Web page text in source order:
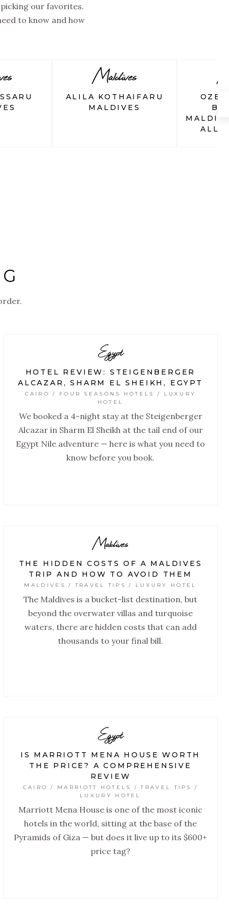
our favorites.
to know and how
Maldives
ALILA KOTHAIFARU
MALDIVES
ALL-
Egypt
HOTEL REVIEW: STEIGENBERGER
ALCAZAR, SHARM EL SHEIKH, EGYPT
CAIRO / FOUR SEASONS HOTELS / LUXURY
HOTEL
We booked a 4-night stay at the Steigenberger
Alcazar in Sharm El Sheikh at the tail end of our
Egypt Nile adventure — here is what you need to
know before you book.
Maldives
THE HIDDEN COSTS OF A MALDIVES
TRIP AND HOW TO AVOID THEM
MALDIVES / TRAVEL TIPS / LUXURY HOTEL
The Maldives is a bucket-list destination, but
beyond the overwater villas and turquoise
waters, there are hidden costs that can add
thousands to your final bill.
Egypt
IS MARRIOTT MENA HOUSE WORTH
THE PRICE? A COMPREHENSIVE
REVIEW
CAIRO / MARRIOTT HOTELS / TRAVEL TIPS /
LUXURY HOTEL
Marriott Mena House is one of the most iconic
hotels in the world, sitting at the base of the
Pyramids of Giza — but does it live up to its $600+
price tag?